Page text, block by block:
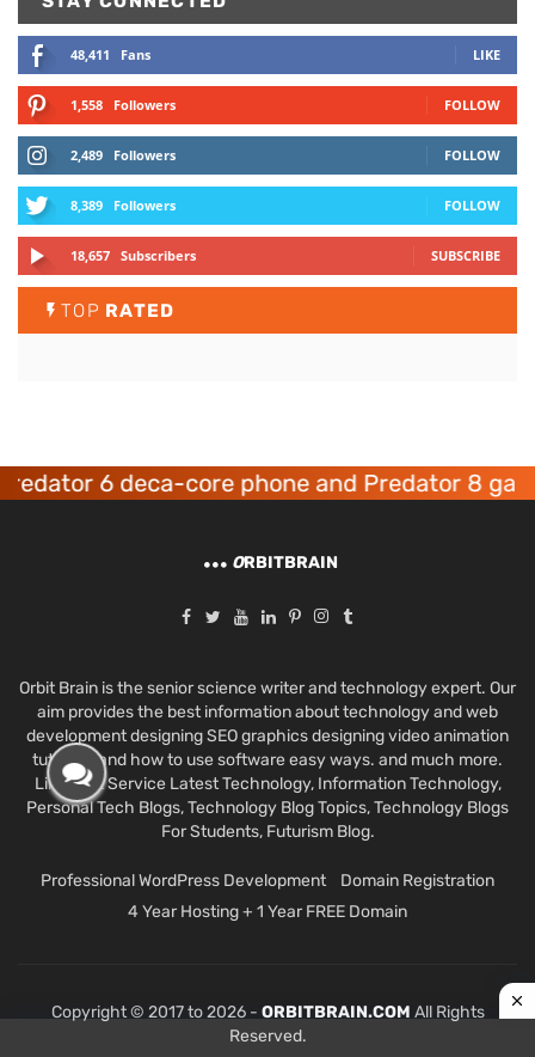
48,411 Fans LIKE
1,558 Followers FOLLOW
2,489 Followers FOLLOW
8,389 Followers FOLLOW
18,657 Subscribers SUBSCRIBE
TOP RATED
6 deca-core phone and Predator 8 gaming
ORBITBRAIN
Orbit Brain is the senior science writer and technology expert. Our
aim provides the best information about technology and web
development designing SEO graphics designing video animation
tutorials and how to use software easy ways. and much more.
Like Best Service Latest Technology, Information Technology,
Personal Tech Blogs, Technology Blog Topics, Technology Blogs
For Students, Futurism Blog.
Professional WordPress Development
Domain Registration
4 Year Hosting + 1 Year FREE Domain
Copyright © 2017 to 2026 - ORBITBRAIN.COM All Rights
Reserved.